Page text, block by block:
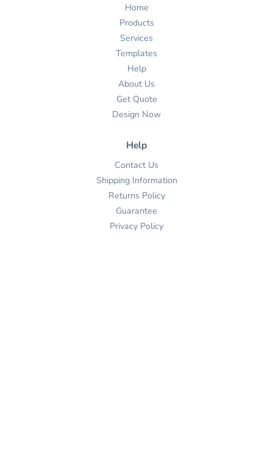
Home
Products
Services
Templates
Help
About Us
Get Quote
Design Now
Help
Contact Us
Shipping Information
Returns Policy
Guarantee
Privacy Policy